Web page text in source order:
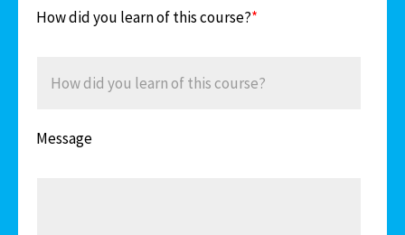
How did you learn of this course?*
Message